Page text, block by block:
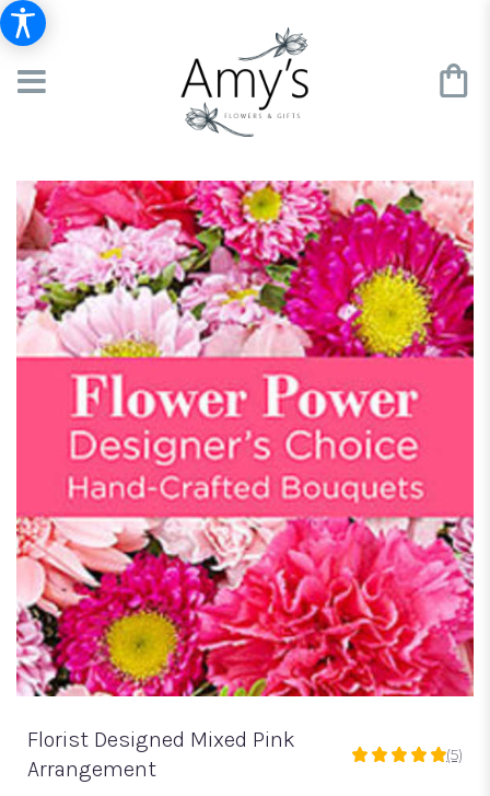
Florist Designed Mixed Pink
Arrangement
5
(5)